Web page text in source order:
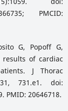
PMCID:
G, Popoff G,
of cardiac
J Thorac
31, 731.e1. doi:
PMID: 20646718.